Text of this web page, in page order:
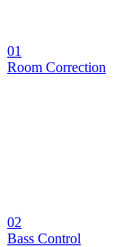
01
Room Correction
02
Bass Control